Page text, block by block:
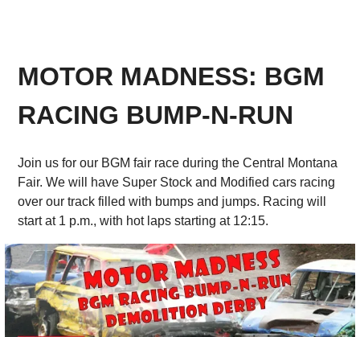
MOTOR MADNESS: BGM
RACING BUMP-N-RUN
Join us for our BGM fair race during the Central Montana
Fair. We will have Super Stock and Modified cars racing
over our track filled with bumps and jumps. Racing will
start at 1 p.m., with hot laps starting at 12:15.